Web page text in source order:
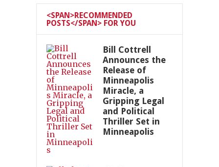
<SPAN>RECOMMENDED
POSTS</SPAN> FOR YOU
Bill Cottrell
Announces the
Release of
Minneapolis
Miracle, a
Gripping Legal
and Political
Thriller Set in
Minneapolis